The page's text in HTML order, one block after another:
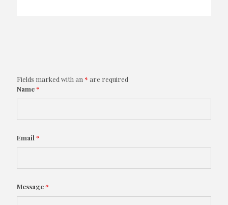
Fields marked with an * are required
Name*
Email *
Message*